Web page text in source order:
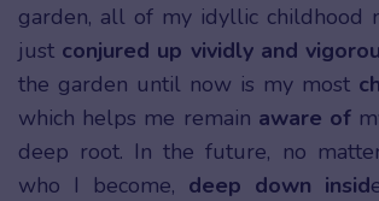
garden, all of my idyllic childhood
just conjured up vividly and
the garden until now is my most
which helps me remain aware of
deep root. In the future, no
who I become, deep down insid